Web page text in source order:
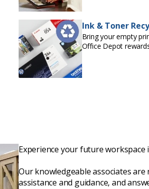
Ink & Toner
Bring your empty
Office Depot
Experience your future
Our knowledgeable associates
assistance and guidance, and